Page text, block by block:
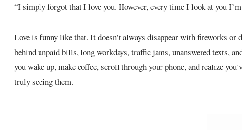
“I simply forgot that I love you. However, every time I look at you
Love is funny like that. It doesn’t always disappear with fireworks
behind unpaid bills, long workdays, traffic jams, unanswered texts,
you wake up, make coffee, scroll through your phone, and realize
truly seeing them.